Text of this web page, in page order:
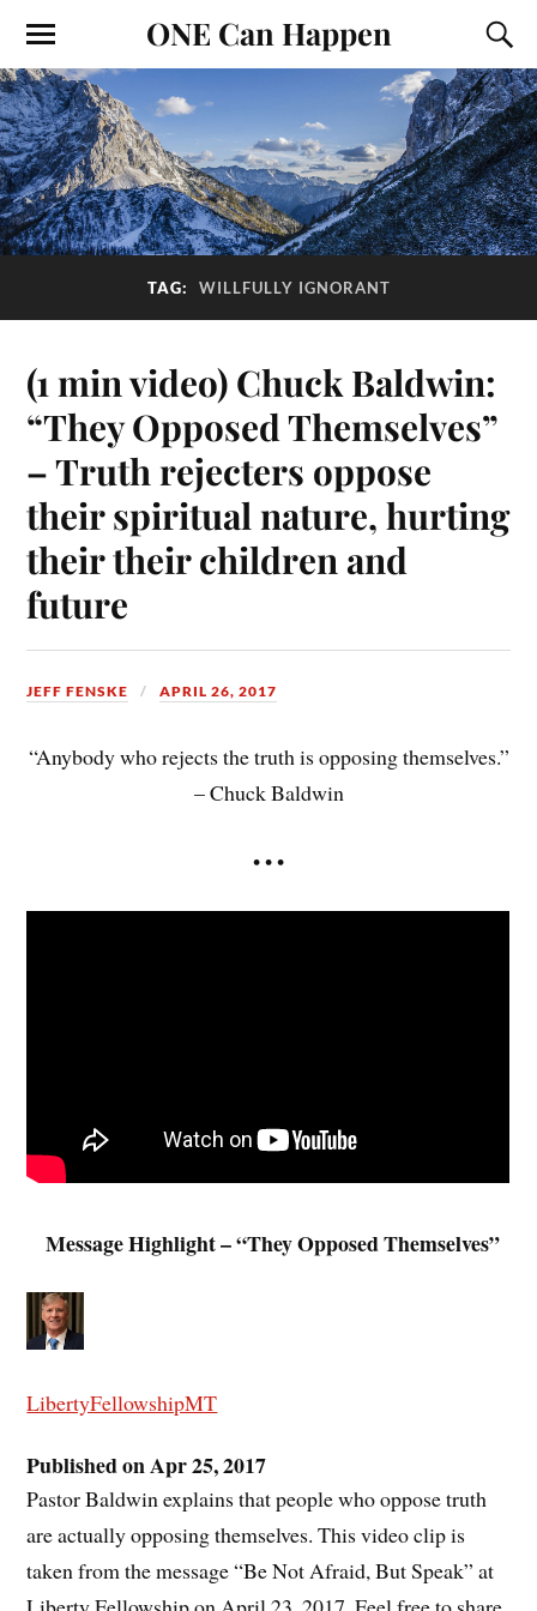
ONE Can Happen
TAG: WILLFULLY IGNORANT
(1 min video) Chuck Baldwin:
“They Opposed Themselves”
– Truth rejecters oppose
their spiritual nature, hurting
their their children and
future
JEFF FENSKE APRIL 26, 2017
“Anybody who rejects the truth is opposing themselves.”
– Chuck Baldwin
• • •
Message Highlight – “They Opposed Themselves”
LibertyFellowshipMT
Published on Apr 25, 2017
Pastor Baldwin explains that people who oppose truth
are actually opposing themselves. This video clip is
taken from the message “Be Not Afraid, But Speak” at